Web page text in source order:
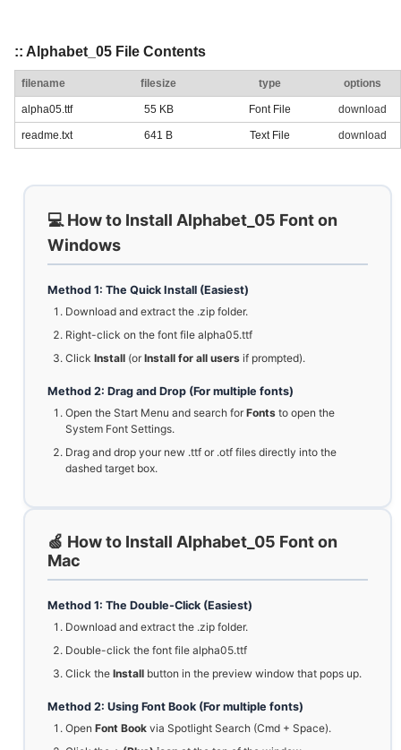
:: Alphabet_05 File Contents
filename filesize type options
alpha05.ttf 55 KB Font File download
readme.txt 641 B Text File download
💻 How to Install Alphabet_05 Font on
Windows
Method 1: The Quick Install (Easiest)
Download and extract the .zip folder.
Right-click on the font file alpha05.ttf
Click Install (orInstall for all users if prompted).
Method 2: Drag and Drop (For multiple fonts)
Open the Start Menu and search forFonts to open the
System Font Settings.
Drag and drop your new .ttf or .otf files directly into the
dashed target box.
🍏 How to Install Alphabet_05 Font on
Mac
Method 1: The Double-Click (Easiest)
Download and extract the .zip folder.
Double-click the font file alpha05.ttf
Click the Install button in the preview window that pops up.
Method 2: Using Font Book (For multiple fonts)
Open Font Book via Spotlight Search (Cmd + Space).